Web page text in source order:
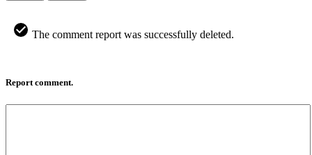
The comment report was successfully deleted.
Report comment.